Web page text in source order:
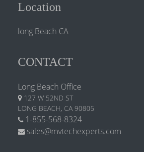
Location
long Beach CA
CONTACT
Long Beach Office
127 W 52ND ST
LONG BEACH, CA 90805
1-855-568-8324
sales@mvtechexperts.com